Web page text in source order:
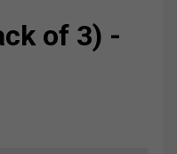
of 3) -